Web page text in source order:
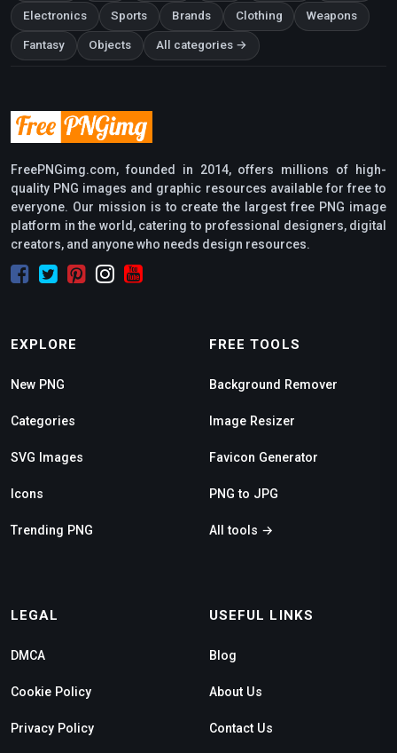
Electronics Sports Brands Clothing Weapons
Fantasy Objects All categories →
FreePNGimg.com, founded in 2014, offers millions of high-
quality PNG images and graphic resources available for free to
everyone. Our mission is to create the largest free PNG image
platform in the world, catering to professional designers, digital
creators, and anyone who needs design resources.
EXPLORE
New PNG
Categories
SVG Images
Icons
Trending PNG
FREE TOOLS
Background Remover
Image Resizer
Favicon Generator
PNG to JPG
All tools →
LEGAL
DMCA
Cookie Policy
Privacy Policy
USEFUL LINKS
Blog
About Us
Contact Us